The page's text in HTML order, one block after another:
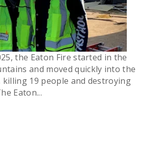
the Eaton Fire started in the
and moved quickly into the
killing 19 people and destroying
Eaton...